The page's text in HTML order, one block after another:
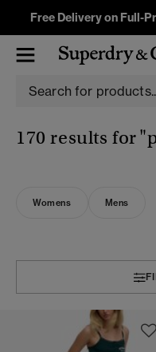
Free Delivery on Full-
170 results for
Womens Mens